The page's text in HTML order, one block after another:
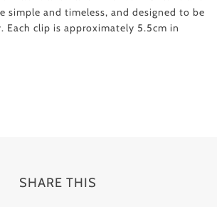
simple and timeless, and designed to be
Each clip is approximately 5.5cm in
SHARE THIS